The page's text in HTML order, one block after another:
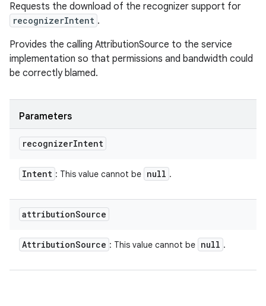
Requests the download of the recognizer support for
recognizerIntent .
Provides the calling AttributionSource to the service
implementation so that permissions and bandwidth could
be correctly blamed.
Parameters
recognizerIntent
Intent : This value cannot be null .
attributionSource
AttributionSource : This value cannot be null .